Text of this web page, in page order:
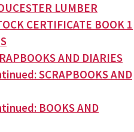
LUMBER
CERTIFICATE BOOK 1
AND DIARIES
SCRAPBOOKS AND
BOOKS AND